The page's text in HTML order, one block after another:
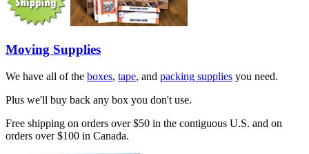
Moving Supplies
We have all of the boxes, tape, and packing supplies you need.
Plus we'll buy back any box you don't use.
Free shipping on orders over $50 in the contiguous U.S. and on
orders over $100 in Canada.